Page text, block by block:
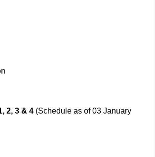
2, 3 & 4 (Schedule as of 03 January